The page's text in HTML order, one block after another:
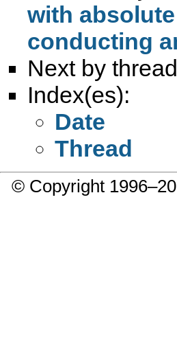
with
conducting
Next by
Index(es):
Date
Thread
© Copyright